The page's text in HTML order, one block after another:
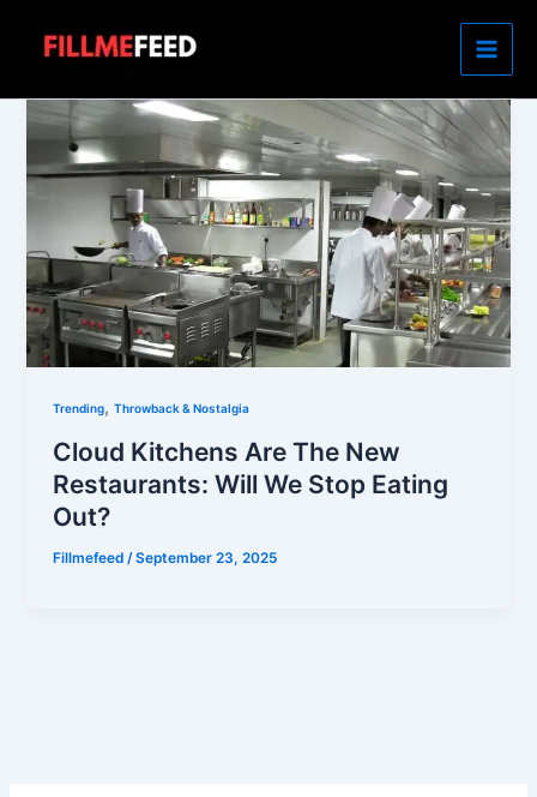
Trending,Throwback & Nostalgia
Cloud Kitchens Are The New
Restaurants: Will We Stop Eating
Out?
Fillmefeed /September 23, 2025